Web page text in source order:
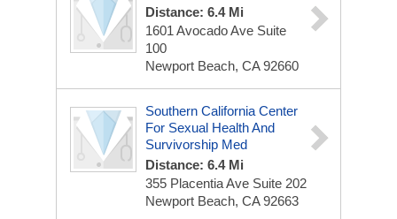
Distance: 6.4 Mi
1601 Avocado Ave Suite
100
Newport Beach, CA 92660
Southern California Center
For Sexual Health And
Survivorship Med
Distance: 6.4 Mi
355 Placentia Ave Suite 202
Newport Beach, CA 92663